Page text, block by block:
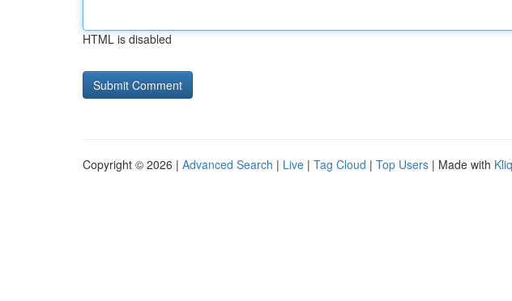
HTML is disabled
Copyright © 2026 | Advanced Search | Live | Tag Cloud | Top Users | Made with